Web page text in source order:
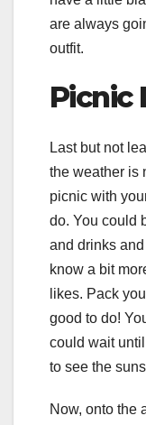
are always
outfit.
Picnic
Last but not
the weather is
picnic with
do. You could
and drinks
know a bit
likes. Pack
good to do!
could wait
to see the
Now, onto the